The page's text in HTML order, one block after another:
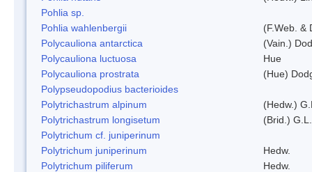
Pohlia sp.
Pohlia wahlenbergii
(F.Web. &
Polycauliona antarctica
(Vain.)
Polycauliona luctuosa
Hue
Polycauliona prostrata
(Hue)
Polypseudopodius bacterioides
Polytrichastrum alpinum
(Hedw.)
Polytrichastrum longisetum
(Brid.)
Polytrichum cf. juniperinum
Polytrichum juniperinum
Hedw.
Polytrichum piliferum
Hedw.